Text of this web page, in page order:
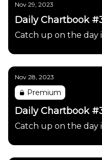
Nov 29, 2023
Daily Chartbook
Catch up on the day
Nov 28, 2023
Premium
Daily Chartbook
Catch up on the day